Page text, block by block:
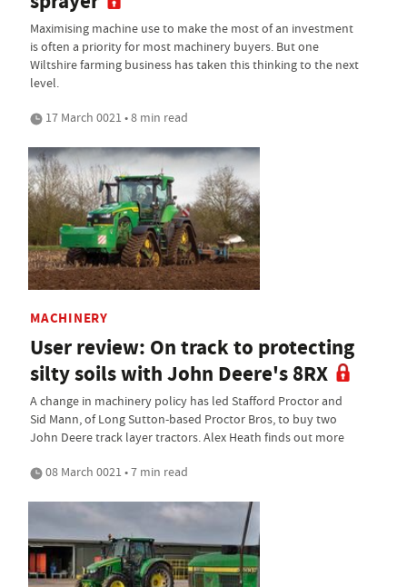
Maximising machine use to make the most of an investment
is often a priority for most machinery buyers. But one
Wiltshire farming business has taken this thinking to the next
level.
17 March 0021 • 8 min read
MACHINERY
User review: On track to protecting
silty soils with John Deere's 8RX
A change in machinery policy has led Stafford Proctor and
Sid Mann, of Long Sutton-based Proctor Bros, to buy two
John Deere track layer tractors. Alex Heath finds out more
08 March 0021 • 7 min read